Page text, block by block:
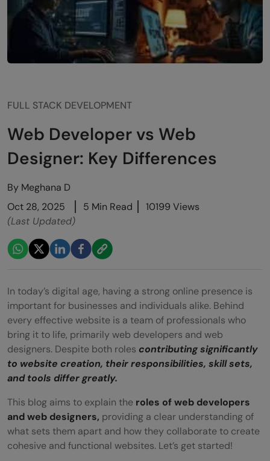
FULL STACK DEVELOPMENT
Web Developer vs Web
Designer: Key Differences
By Meghana D
Oct 28, 2025
5 Min Read
10199 Views
(Last Updated)
In today’s digital age, having a strong online presence is
important for businesses and individuals alike. Behind
every effective website is a team of professionals who
bring it to life, primarily web developers and web
designers. Despite both roles contributing significantly
to website creation, their responsibilities, skill sets,
and tools differ greatly.
This blog aims to explain the roles of web developers
and web designers, providing a clear understanding of
what sets them apart and how they collaborate to create
cohesive and functional websites. Let’s get started!